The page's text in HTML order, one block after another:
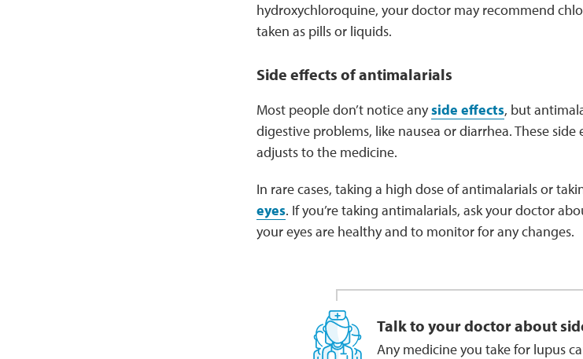
hydroxychloroquine, your doctor may recommend
taken as pills or liquids.
Side effects of antimalarials
Most people don’t notice anyside effects, but
digestive problems, like nausea or diarrhea. These
adjusts to the medicine.
In rare cases, taking a high dose of antimalarials or
eyes. If you’re taking antimalarials, ask your doctor
your eyes are healthy and to monitor for any changes.
Talk to your doctor about
Any medicine you take for lupus